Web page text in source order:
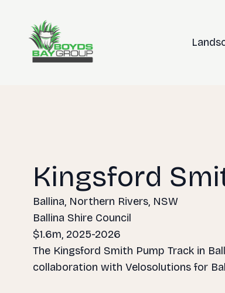
Kingsford
Ballina, Northern Rivers, NSW
Ballina Shire Council
$1.6m, 2025-2026
The Kingsford Smith Pump Track in
collaboration with Velosolutions for